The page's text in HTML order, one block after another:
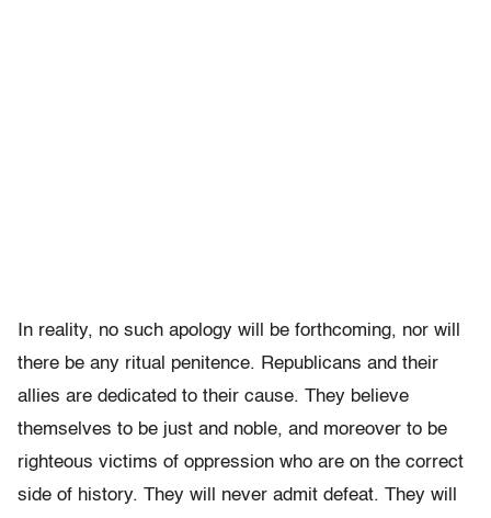
In reality, no such apology will be forthcoming, nor will
there be any ritual penitence. Republicans and their
allies are dedicated to their cause. They believe
themselves to be just and noble, and moreover to be
righteous victims of oppression who are on the correct
side of history. They will never admit defeat. They will